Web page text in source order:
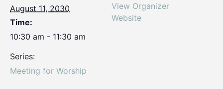
August 11, 2030
Time:
10:30 am - 11:30 am
Series:
Meeting for Worship
View Organizer
Website